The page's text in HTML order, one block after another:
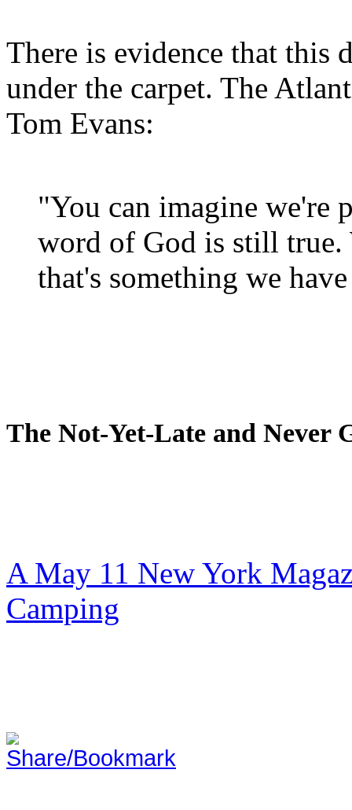
There is evidence that this
under the carpet. The
Tom Evans:
"You can imagine we're
word of God is still true.
that's something we
The Not-Yet-Late and Never
A May 11 New York
Camping